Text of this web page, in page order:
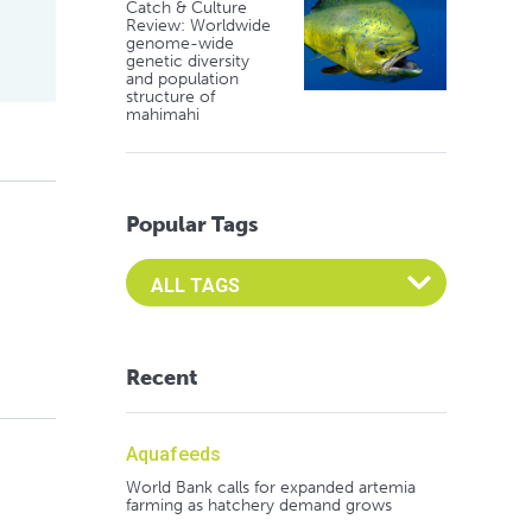
Catch & Culture
Review: Worldwide
genome-wide
genetic diversity
and population
structure of
mahimahi
Popular Tags
Select an Advocate Tag to view it's posts
Recent
Aquafeeds
World Bank calls for expanded artemia
farming as hatchery demand grows